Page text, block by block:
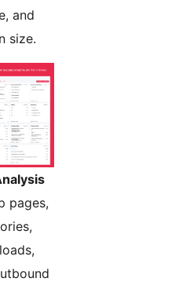
and
size.
pages,